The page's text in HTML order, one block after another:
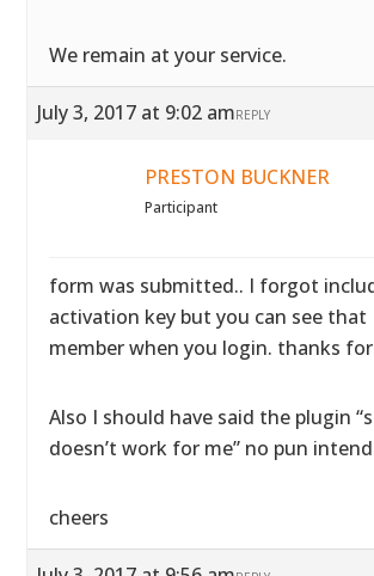
We remain at your service.
July 3, 2017 at 9:02 amREPLY
PRESTON BUCKNER
Participant
form was submitted.. I forgot
activation key but you can see that
member when you login. thanks
Also I should have said the plugin
doesn’t work for me” no pun
cheers